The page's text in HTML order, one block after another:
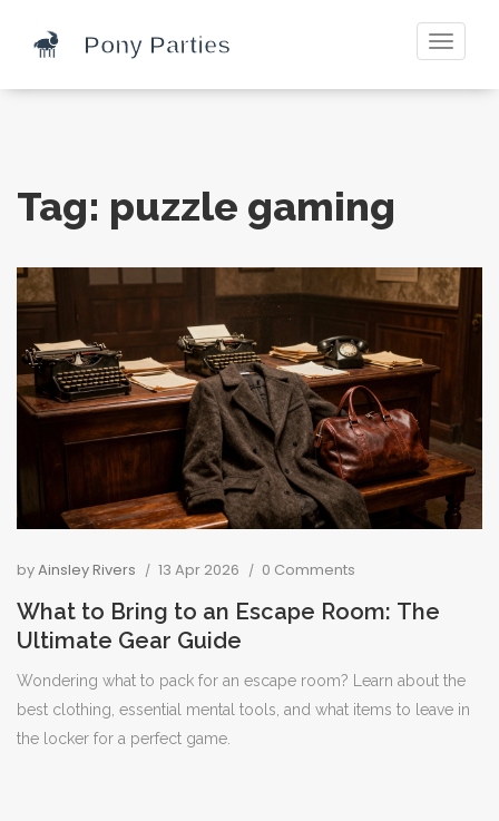
Toggle
Tag: puzzle gaming
byAinsley Rivers 13 Apr 2026 0 Comments
What to Bring to an Escape Room: The
Ultimate Gear Guide
Wondering what to pack for an escape room? Learn about the
best clothing, essential mental tools, and what items to leave in
the locker for a perfect game.